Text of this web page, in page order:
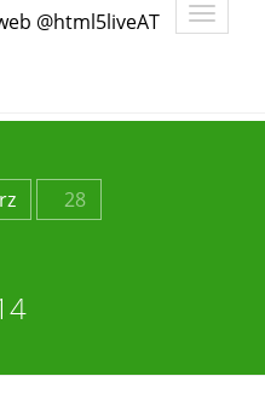
@html5liveAT
Toggle
28